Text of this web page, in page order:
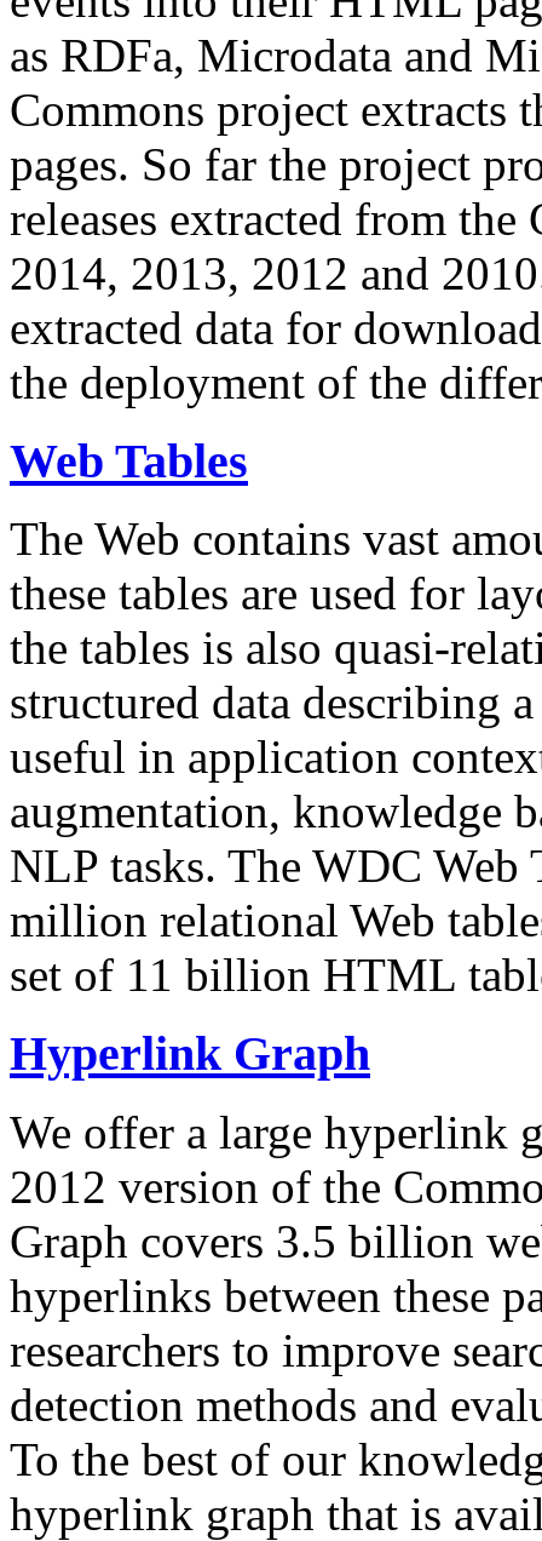
as RDFa, Microdata and
Commons project extracts
pages. So far the project
releases extracted from
2014, 2013, 2012 and
extracted data for
the deployment of the
Web Tables
The Web contains vast
these tables are used for
the tables is also quasi-
structured data describing
useful in application
augmentation, knowledge
NLP tasks. The WDC Web
million relational Web
set of 11 billion HTML
Hyperlink Graph
We offer a large hyperlink
2012 version of the
Graph covers 3.5 billion
hyperlinks between these
researchers to improve
detection methods and
To the best of our
hyperlink graph that is